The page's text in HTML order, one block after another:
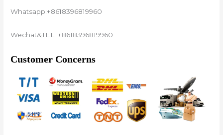
Whatsapp:+8618396819960
Wechat&TEL: +8618396819960
Customer Concerns